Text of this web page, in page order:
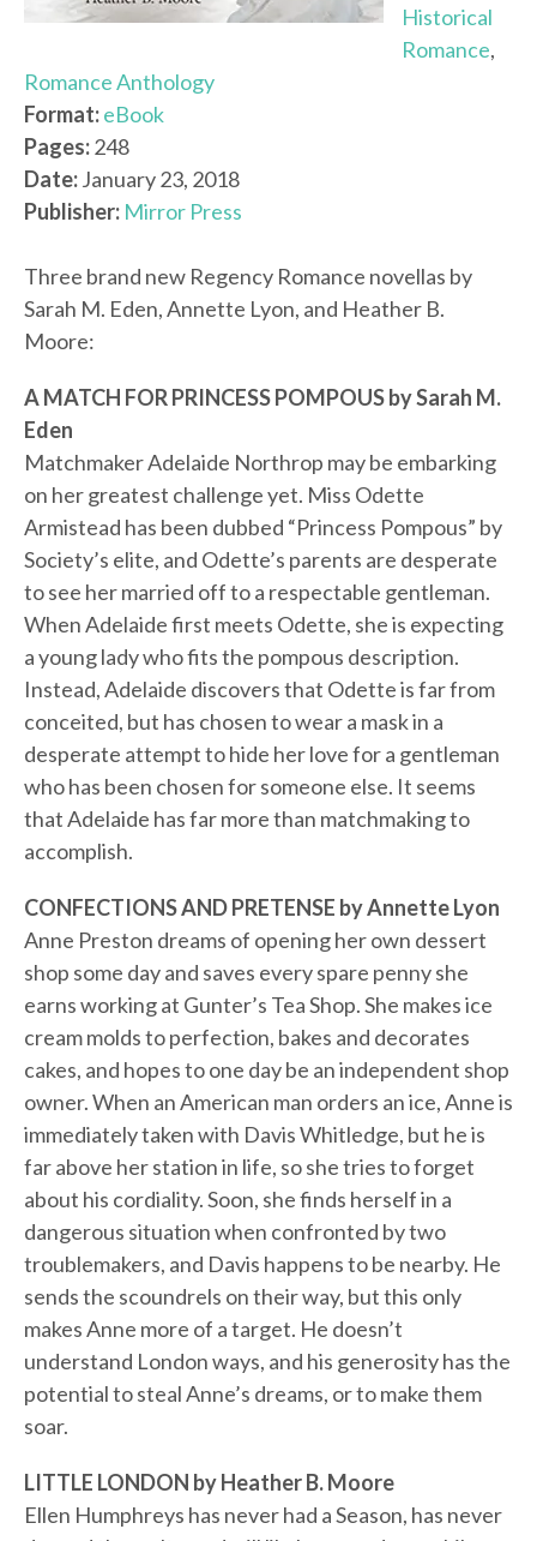
Historical
Romance,
Romance Anthology
Format:eBook
Pages:248
Date:January 23, 2018
Publisher: Mirror Press
Three brand new Regency Romance novellas by
Sarah M. Eden, Annette Lyon, and Heather B.
Moore:
A MATCH FOR PRINCESS POMPOUS by Sarah M.
Eden
Matchmaker Adelaide Northrop may be embarking
on her greatest challenge yet. Miss Odette
Armistead has been dubbed “Princess Pompous” by
Society’s elite, and Odette’s parents are desperate
to see her married off to a respectable gentleman.
When Adelaide first meets Odette, she is expecting
a young lady who fits the pompous description.
Instead, Adelaide discovers that Odette is far from
conceited, but has chosen to wear a mask in a
desperate attempt to hide her love for a gentleman
who has been chosen for someone else. It seems
that Adelaide has far more than matchmaking to
accomplish.
CONFECTIONS AND PRETENSE by Annette Lyon
Anne Preston dreams of opening her own dessert
shop some day and saves every spare penny she
earns working at Gunter’s Tea Shop. She makes ice
cream molds to perfection, bakes and decorates
cakes, and hopes to one day be an independent shop
owner. When an American man orders an ice, Anne is
immediately taken with Davis Whitledge, but he is
far above her station in life, so she tries to forget
about his cordiality. Soon, she finds herself in a
dangerous situation when confronted by two
troublemakers, and Davis happens to be nearby. He
sends the scoundrels on their way, but this only
makes Anne more of a target. He doesn’t
understand London ways, and his generosity has the
potential to steal Anne’s dreams, or to make them
soar.
LITTLE LONDON by Heather B. Moore
Ellen Humphreys has never had a Season, has never